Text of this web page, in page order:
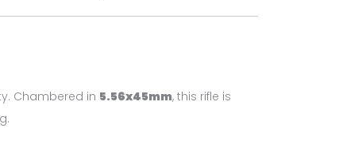
Chambered in 5.56x45mm, this rifle is